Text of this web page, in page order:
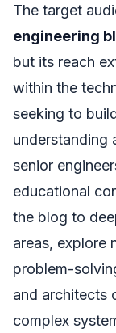
The target
engineering
but its reach
within the
seeking to
understanding
senior
educational
the blog to
areas, explore
problem-
and architects
complex